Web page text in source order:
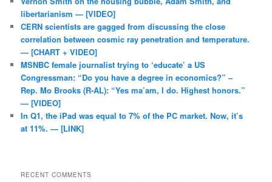
libertarianism — [VIDEO]
CERN scientists are gagged from discussing the close
correlation between cosmic ray penetration and temperature.
— [CHART + VIDEO]
MSNBC female journalist trying to ‘educate’ a US
Congressman: “Do you have a degree in economics?” –
Rep. Mo Brooks (R-AL): “Yes ma’am, I do. Highest honors.”
— [VIDEO]
In Q1, the iPad was equal to 7% of the PC market. Now, it’s
at 11%. — [LINK]
RECENT COMMENTS